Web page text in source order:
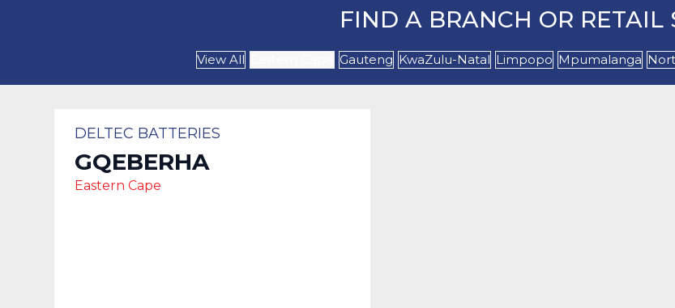
FIND A BRANCH OR RETAIL
View All Gauteng KwaZulu-Natal Limpopo Mpumalanga
DELTEC BATTERIES
GQEBERHA
Eastern Cape